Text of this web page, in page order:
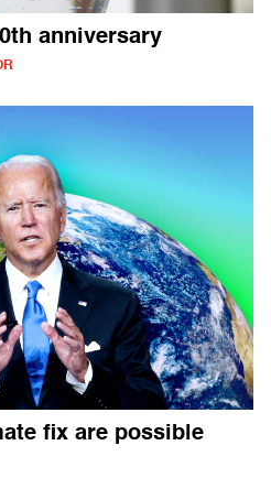
anniversary
fix are possible